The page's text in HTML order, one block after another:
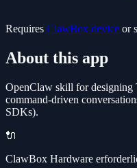
Requires ClawBox device or
About this app
OpenClaw skill for
command-driven
SDKs).
🔌
ClawBox Hardware